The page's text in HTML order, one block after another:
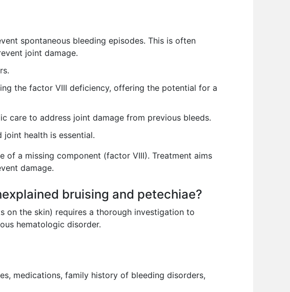
spontaneous bleeding episodes. This is often
joint damage.
the factor VIII deficiency, offering the potential for a
care to address joint damage from previous bleeds.
joint health is essential.
of a missing component (factor VIII). Treatment aims
damage.
bruising and petechiae?
on the skin) requires a thorough investigation to
hematologic disorder.
medications, family history of bleeding disorders,